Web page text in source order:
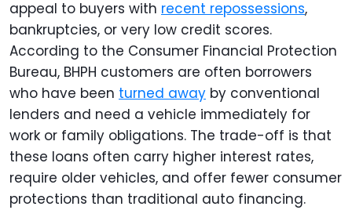
appeal to buyers with recent repossessions,
bankruptcies, or very low credit scores.
According to the Consumer Financial Protection
Bureau, BHPH customers are often borrowers
who have been turned away by conventional
lenders and need a vehicle immediately for
work or family obligations. The trade-off is that
these loans often carry higher interest rates,
require older vehicles, and offer fewer consumer
protections than traditional auto financing.